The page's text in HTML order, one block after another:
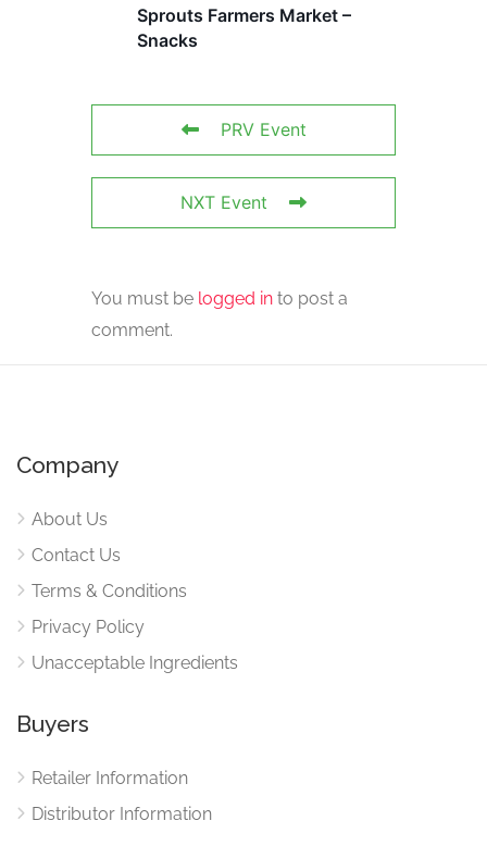
Sprouts Farmers Market –
Snacks
PRV Event
NXT Event
You must be logged in to post a
comment.
Company
About Us
Contact Us
Terms & Conditions
Privacy Policy
Unacceptable Ingredients
Buyers
Retailer Information
Distributor Information